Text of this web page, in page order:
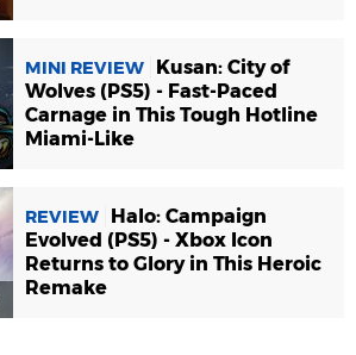
MINI REVIEW
Kusan: City of
Wolves (PS5) - Fast-Paced
Carnage in This Tough Hotline
Miami-Like
REVIEW
Halo: Campaign
Evolved (PS5) - Xbox Icon
Returns to Glory in This Heroic
Remake